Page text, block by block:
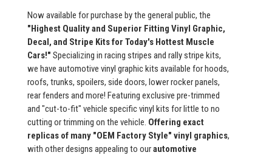
Now available for purchase by the general public, the
"Highest Quality and Superior Fitting Vinyl Graphic,
Decal, and Stripe Kits for Today's Hottest Muscle
Cars!" Specializing in racing stripes and rally stripe kits,
we have automotive vinyl graphic kits available for hoods,
roofs, trunks, spoilers, side doors, lower rocker panels,
rear fenders and more! Featuring exclusive pre-trimmed
and "cut-to-fit" vehicle specific vinyl kits for little to no
cutting or trimming on the vehicle. Offering exact
replicas of many "OEM Factory Style" vinyl graphics,
with other designs appealing to ourautomotive